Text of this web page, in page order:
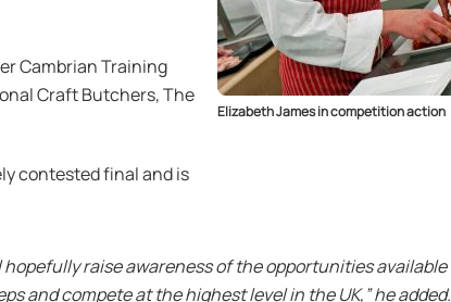
Elizabeth James in competition action
Cambrian Training
Craft Butchers, The
contested final and is
raise awareness of the opportunities available
and compete at the highest level in the UK,” he added.